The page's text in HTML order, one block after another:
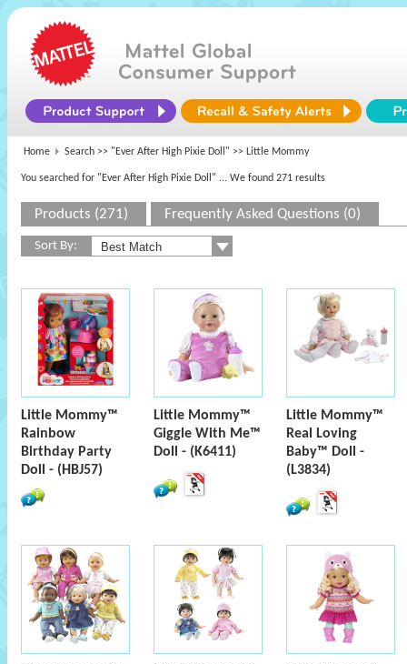
Home Search >> "Ever After High Pixie Doll" >> Little Mommy
You searched for "Ever After High Pixie Doll" ... We found 271 results
Products (271) Frequently Asked Questions (0)
Sort By:
Little Mommy™
Rainbow
Birthday Party
Doll - (HBJ57)
Little Mommy™
Giggle With Me™
Doll - (K6411)
Little Mommy™
Real Loving
Baby™ Doll -
(L3834)